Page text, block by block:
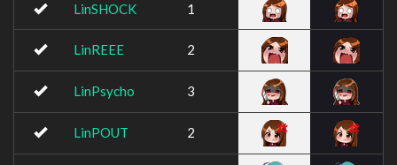
LinSHOCK 1
LinREEE 2
LinPsycho 3
LinPOUT 2